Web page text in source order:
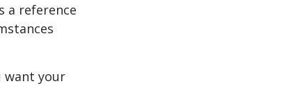
a reference
want your